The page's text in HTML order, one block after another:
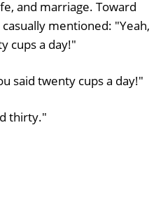
and marriage. Toward
mentioned: "Yeah,
cups a day!"
said twenty cups a day!"
thirty."